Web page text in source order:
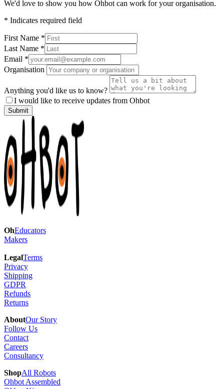
We'd love to show you how Ohbot can work for your organisation.
* Indicates required field
First Name *
Last Name *
Email *
Organisation
Anything you'd like us to know?
I would like to receive updates from Ohbot
Submit
OhEducators
Makers
LegalTerms
Privacy
Shipping
GDPR
Refunds
Returns
AboutOur Story
Follow Us
Contact
Careers
Consultancy
ShopAll Robots
Ohbot Assembled